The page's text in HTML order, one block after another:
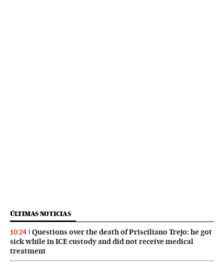
ÚLTIMAS NOTICIAS
10:24
Questions over the death of Prisciliano Trejo: he got
sick while in ICE custody and did not receive medical
treatment